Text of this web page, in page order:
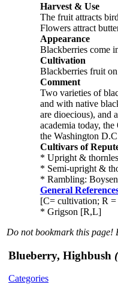
Harvest & Use
The fruit attracts
Flowers attract
Appearance
Blackberries come
Cultivation
Blackberries fruit
Comment
Two varieties of
and with native
are dioecious), and
academia today,
the Washington
Cultivars of
* Upright &
* Semi-upright &
* Rambling:
General
[C= cultivation; R
* Grigson [R,L]
Do not bookmark this page!
Blueberry, Highbush (
Categories